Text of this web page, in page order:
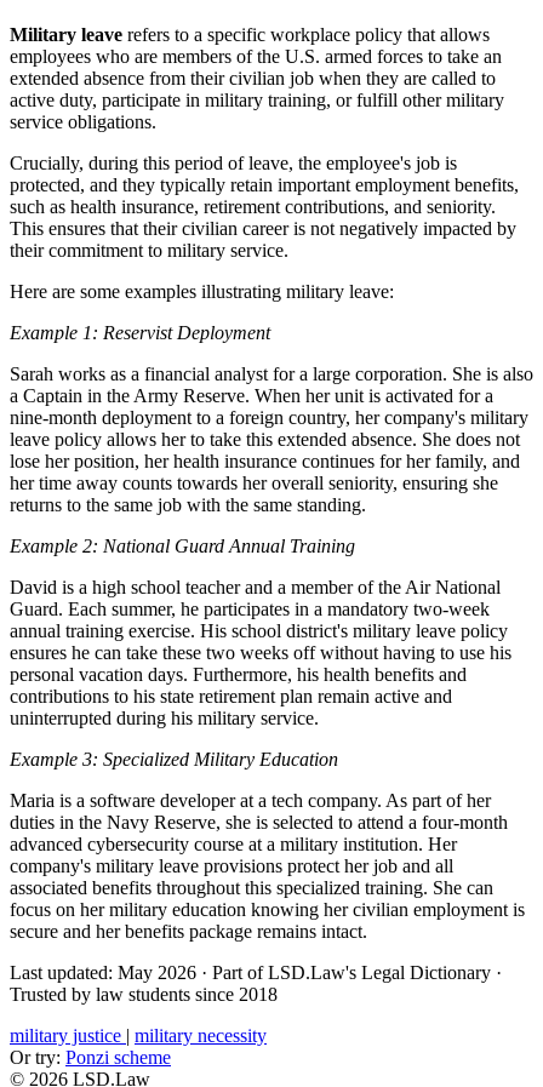
Military leave refers to a specific workplace policy that allows
employees who are members of the U.S. armed forces to take an
extended absence from their civilian job when they are called to
active duty, participate in military training, or fulfill other military
service obligations.
Crucially, during this period of leave, the employee's job is
protected, and they typically retain important employment benefits,
such as health insurance, retirement contributions, and seniority.
This ensures that their civilian career is not negatively impacted by
their commitment to military service.
Here are some examples illustrating military leave:
Example 1: Reservist Deployment
Sarah works as a financial analyst for a large corporation. She is also
a Captain in the Army Reserve. When her unit is activated for a
nine-month deployment to a foreign country, her company's military
leave policy allows her to take this extended absence. She does not
lose her position, her health insurance continues for her family, and
her time away counts towards her overall seniority, ensuring she
returns to the same job with the same standing.
Example 2: National Guard Annual Training
David is a high school teacher and a member of the Air National
Guard. Each summer, he participates in a mandatory two-week
annual training exercise. His school district's military leave policy
ensures he can take these two weeks off without having to use his
personal vacation days. Furthermore, his health benefits and
contributions to his state retirement plan remain active and
uninterrupted during his military service.
Example 3: Specialized Military Education
Maria is a software developer at a tech company. As part of her
duties in the Navy Reserve, she is selected to attend a four-month
advanced cybersecurity course at a military institution. Her
company's military leave provisions protect her job and all
associated benefits throughout this specialized training. She can
focus on her military education knowing her civilian employment is
secure and her benefits package remains intact.
Last updated: May 2026 · Part of LSD.Law's Legal Dictionary ·
Trusted by law students since 2018
military justice | military necessity
Or try: Ponzi scheme
© 2026 LSD.Law